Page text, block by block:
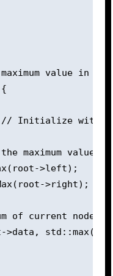
value in
{
Initialize with
maximum value
>left);
>right);
of current
>data,